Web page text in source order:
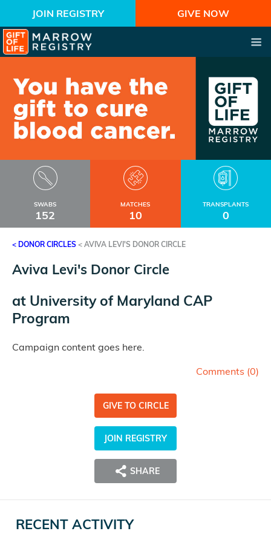
JOIN REGISTRY GIVE NOW
SWABS
152
MATCHES
10
TRANSPLANTS
0
< DONOR CIRCLES < AVIVA LEVI'S DONOR CIRCLE
Aviva Levi's Donor Circle
at University of Maryland CAP
Program
Campaign content goes here.
Comments (0)
GIVE TO CIRCLE
JOIN REGISTRY
SHARE
RECENT ACTIVITY